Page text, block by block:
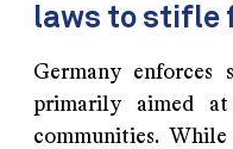
laws to stifle
Germany
primarily aimed
communities.